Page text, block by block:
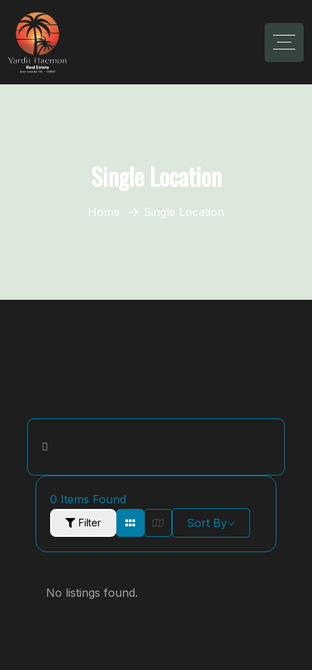
Single Location
Home Single Location
0 Items Found
Filter Sort By
No listings found.